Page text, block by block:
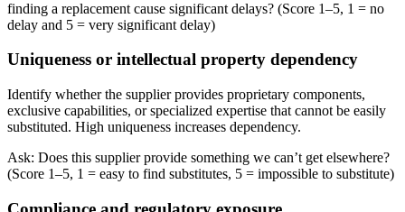
finding a replacement cause significant delays? (Score 1–5, 1 = no
delay and 5 = very significant delay)
Uniqueness or intellectual property dependency
Identify whether the supplier provides proprietary components,
exclusive capabilities, or specialized expertise that cannot be easily
substituted. High uniqueness increases dependency.
Ask: Does this supplier provide something we can’t get elsewhere?
(Score 1–5, 1 = easy to find substitutes, 5 = impossible to substitute)